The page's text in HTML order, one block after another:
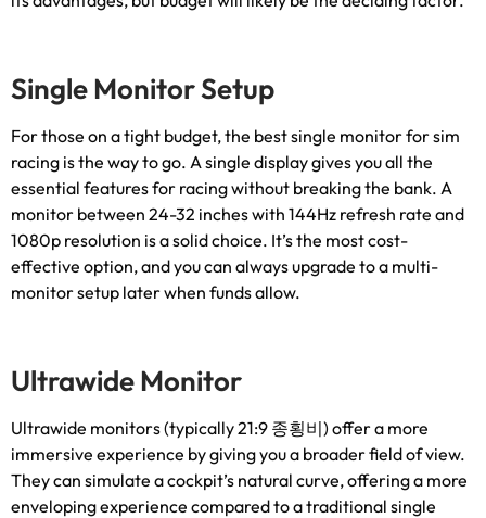
Single Monitor Setup
For those on a tight budget,the best single monitor for sim
racing is the way to go. A single display gives you all the
essential features for racing without breaking the bank. A
monitor between 24-32 inches with 144Hz refresh rate and
1080p resolution is a solid choice. It’s the most cost-
effective option,and you can always upgrade to a multi-
monitor setup later when funds allow.
Ultrawide Monitor
Ultrawide monitors(typically21:9 종횡비) offer a more
immersive experience by giving you a broader field of view.
They can simulate a cockpit’s natural curve,offering a more
enveloping experience compared to a traditional single